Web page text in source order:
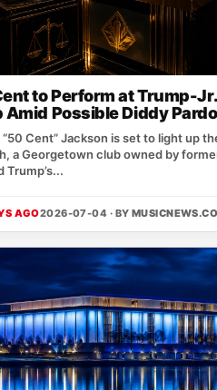
to Perform at Trump-
Amid Possible Diddy
Cent” Jackson is set to light up
a Georgetown club owned by
Trump’s...
AGO2026-07-04 · BY